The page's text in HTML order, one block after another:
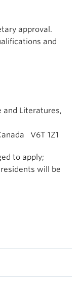
approval.
and
and Literatures,
V6T 1Z1
to apply;
will be